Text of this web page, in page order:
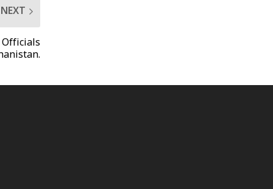
NEXT